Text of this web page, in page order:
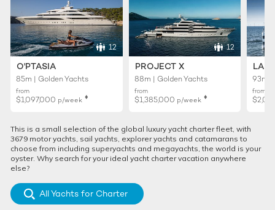
12
O'PTASIA
85m | Golden Yachts
from
$1,097,000 p/week ♦︎
12
PROJECT X
88m | Golden Yachts
from
$1,385,000 p/week ♦︎
93m |
from
This is a small selection of the global luxury yacht charter fleet, with
3679 motor yachts, sail yachts, explorer yachts and catamarans to
choose from including superyachts and megayachts, the world is your
oyster. Why search for your ideal yacht charter vacation anywhere
else?
All Yachts for Charter